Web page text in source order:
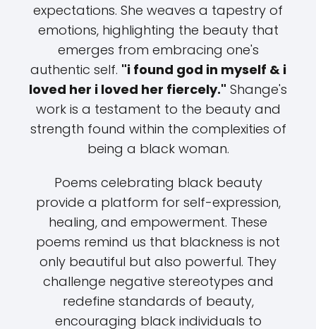
expectations. She weaves a tapestry of
emotions, highlighting the beauty that
emerges from embracing one's
authentic self. "i found god in myself & i
loved her i loved her fiercely." Shange's
work is a testament to the beauty and
strength found within the complexities of
being a black woman.
Poems celebrating black beauty
provide a platform for self-expression,
healing, and empowerment. These
poems remind us that blackness is not
only beautiful but also powerful. They
challenge negative stereotypes and
redefine standards of beauty,
encouraging black individuals to